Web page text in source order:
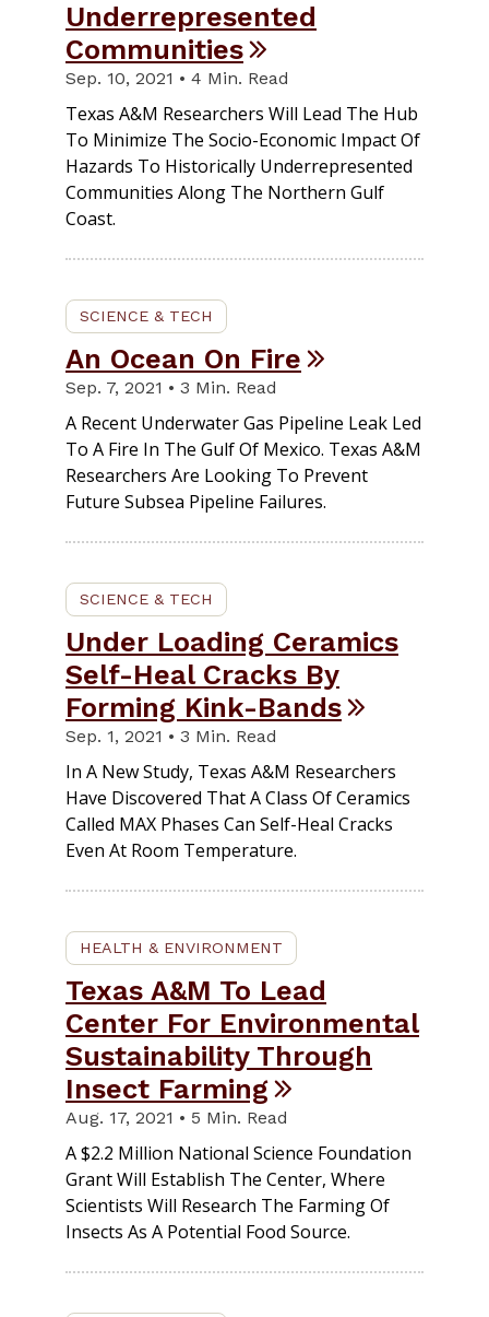
Underrepresented
Communities
Sep. 10, 2021 • 4 Min. Read
Texas A&M Researchers Will Lead The Hub
To Minimize The Socio-Economic Impact Of
Hazards To Historically Underrepresented
Communities Along The Northern Gulf
Coast.
SCIENCE & TECH
An Ocean On Fire
Sep. 7, 2021 • 3 Min. Read
A Recent Underwater Gas Pipeline Leak Led
To A Fire In The Gulf Of Mexico. Texas A&M
Researchers Are Looking To Prevent
Future Subsea Pipeline Failures.
SCIENCE & TECH
Under Loading Ceramics
Self-Heal Cracks By
Forming Kink-Bands
Sep. 1, 2021 • 3 Min. Read
In A New Study, Texas A&M Researchers
Have Discovered That A Class Of Ceramics
Called MAX Phases Can Self-Heal Cracks
Even At Room Temperature.
HEALTH & ENVIRONMENT
Texas A&M To Lead
Center For Environmental
Sustainability Through
Insect Farming
Aug. 17, 2021 • 5 Min. Read
A $2.2 Million National Science Foundation
Grant Will Establish The Center, Where
Scientists Will Research The Farming Of
Insects As A Potential Food Source.